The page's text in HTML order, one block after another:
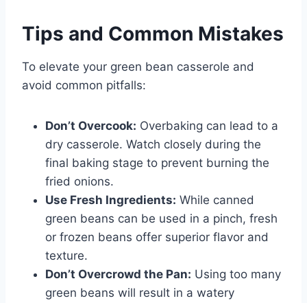
Tips and Common Mistakes
To elevate your green bean casserole and
avoid common pitfalls:
Don’t Overcook: Overbaking can lead to a
dry casserole. Watch closely during the
final baking stage to prevent burning the
fried onions.
Use Fresh Ingredients: While canned
green beans can be used in a pinch, fresh
or frozen beans offer superior flavor and
texture.
Don’t Overcrowd the Pan: Using too many
green beans will result in a watery